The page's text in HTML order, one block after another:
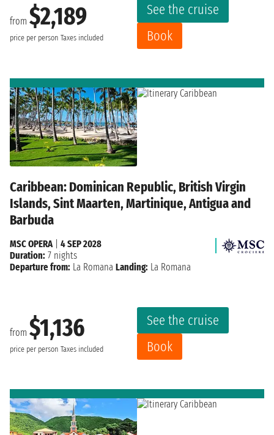
from $2,189
price per person Taxes included
See the cruise
Book
Caribbean: Dominican Republic, British Virgin
Islands, Sint Maarten, Martinique, Antigua and
Barbuda
from $1,136
price per person Taxes included
See the cruise
Book
MSC OPERA| 4 SEP 2028
Duration: 7 nights
Departure from: La Romana Landing: La Romana